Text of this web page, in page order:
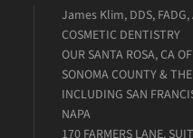
James Klim, DDS, FADG,
COSMETIC DENTISTRY
OUR SANTA ROSA, CA
SONOMA COUNTY &
INCLUDING SAN
NAPA
170 FARMERS LANE,